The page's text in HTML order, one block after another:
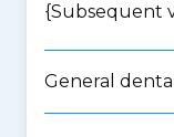
{Subsequent
General dental